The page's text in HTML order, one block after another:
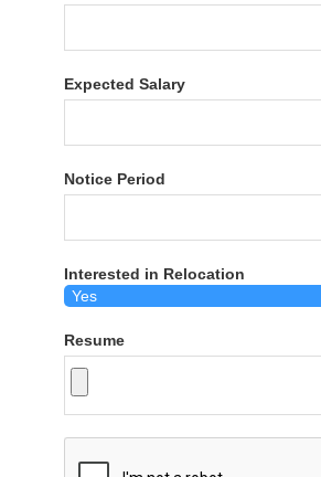
Expected Salary
Notice Period
Interested in Relocation
Resume